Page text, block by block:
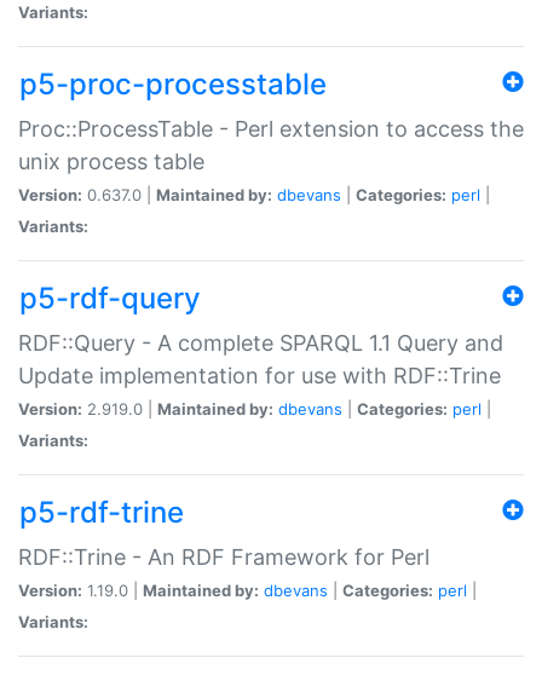
Variants:
p5-proc-processtable
Proc::ProcessTable - Perl extension to access the
unix process table
Version: 0.637.0 | Maintained by: dbevans Categories: perl
Variants:
p5-rdf-query
RDF::Query - A complete SPARQL 1.1 Query and
Update implementation for use with RDF::Trine
Version: 2.919.0 | Maintained by: dbevans Categories: perl
Variants:
p5-rdf-trine
RDF::Trine - An RDF Framework for Perl
Version: 1.19.0 | Maintained by: dbevans Categories: perl
Variants: